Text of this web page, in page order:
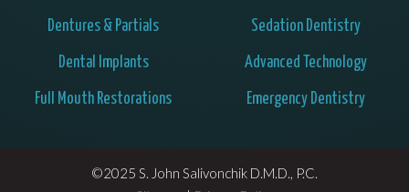
Dentures & Partials
Dental Implants
Full Mouth Restorations
Sedation Dentistry
Advanced Technology
Emergency Dentistry
©2025 S. John Salivonchik D.M.D., P.C.